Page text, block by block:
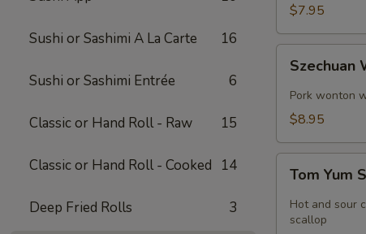
Sushi or Sashimi A La Carte 16
Sushi or Sashimi Entrée 6
Classic or Hand Roll - Raw 15
Classic or Hand Roll - Cooked 14
Deep Fried Rolls 3
Soup
$7.95
Wonton
Soup
Szechuan
Pork wonton
$8.95
Yum
Soup
Tom Yum
Hot and sour
scallop